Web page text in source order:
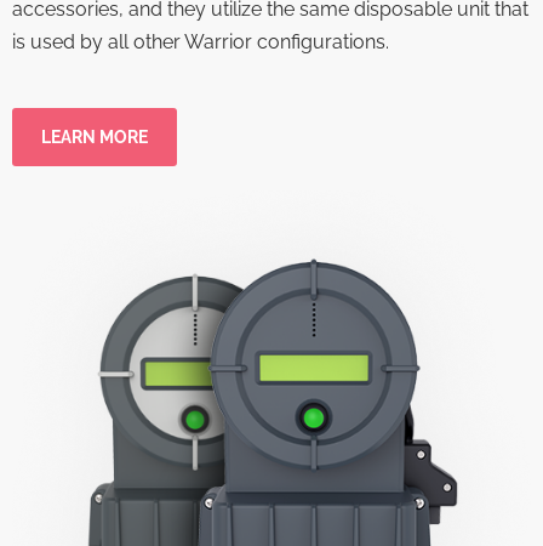
accessories, and they utilize the same disposable unit that
is used by all other Warrior configurations.
LEARN MORE